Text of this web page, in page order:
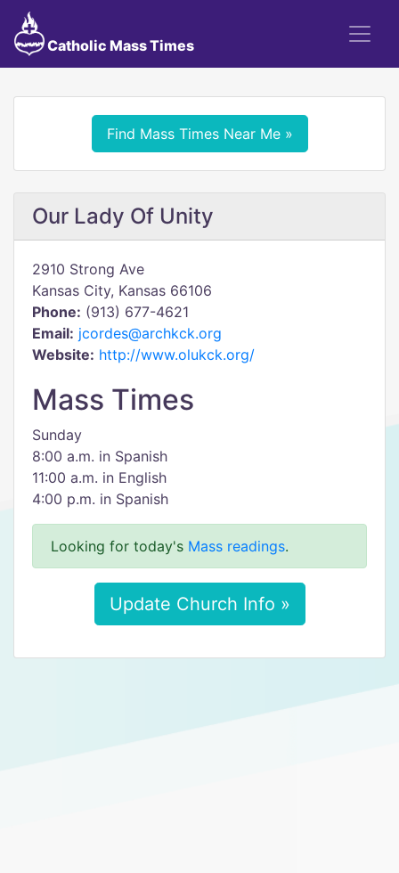
Catholic Mass Times
Find Mass Times Near Me »
Our Lady Of Unity
2910 Strong Ave
Kansas City, Kansas 66106
Phone: (913) 677-4621
Email: jcordes@archkck.org
Website: http://www.olukck.org/
Mass Times
Sunday
8:00 a.m. in Spanish
11:00 a.m. in English
4:00 p.m. in Spanish
Looking for today's Mass readings.
Update Church Info »